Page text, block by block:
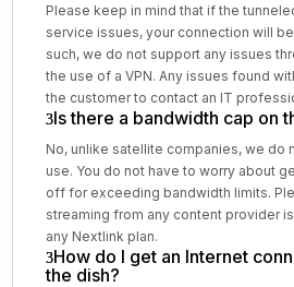
Please keep in mind that if the
service issues, your connection will
such, we do not support any issues
the use of a VPN. Any issues found
the customer to contact an IT
Is there a bandwidth cap on
No, unlike satellite companies, we do
use. You do not have to worry about
off for exceeding bandwidth limits.
streaming from any content provider
any Nextlink plan.
How do I get an Internet
the dish?